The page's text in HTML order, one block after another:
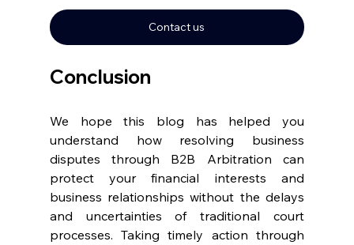
Contact us
Conclusion
We hope this blog has helped you
understand how resolving business
disputes through B2B Arbitration can
protect your financial interests and
business relationships without the delays
and uncertainties of traditional court
processes. Taking timely action through